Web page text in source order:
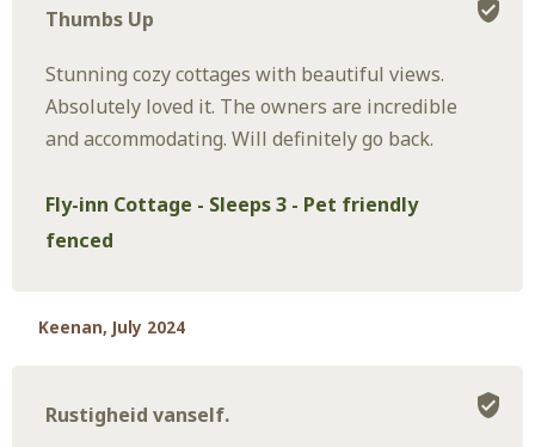
Thumbs Up
Stunning cozy cottages with beautiful views.
Absolutely loved it. The owners are incredible
and accommodating. Will definitely go back.
Fly-inn Cottage - Sleeps 3 - Pet friendly
fenced
Keenan, July 2024
Rustigheid vanself.